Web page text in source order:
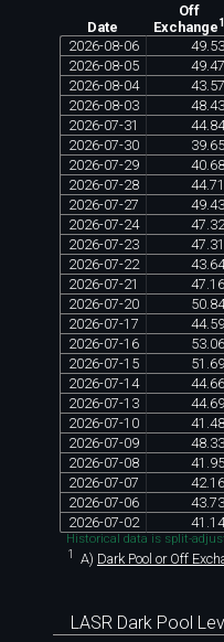
Date
Off
Exchange1
2026-08-06 49 53
2026-08-05 49 47
2026-08-04 43 57
2026-08-03 48 43
2026-07-31 44. 84
2026-07-30 39 65
2026-07-29 40 68
2026-07-28 44.71
2026-07-27 49 43
2026-07-24 47 32
2026-07-23 47 31
2026-07-22 43 64
2026-07-21 47 16
2026-07-20 50 84
2026-07-17 44. 59
2026-07-16 53 06
2026-07-15 51 69
2026-07-14 44. 66
2026-07-13 44. 69
2026-07-10 41 48
2026-07-09 48 33
2026-07-08 41 95
2026-07-07 42 16
2026-07-06 43 73
2026-07-02 41 14
Historical data is split-
1 A) Dark Pool or Off
LASR Dark Pool